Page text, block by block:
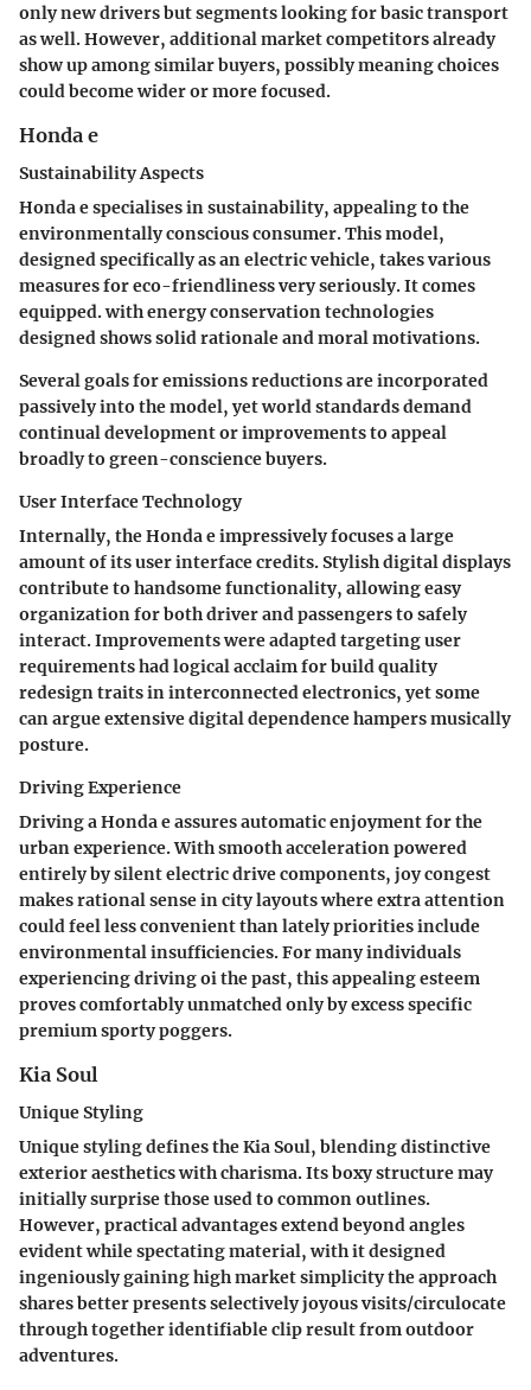
only new drivers but segments looking for basic transport
as well. However, additional market competitors already
show up among similar buyers, possibly meaning choices
could become wider or more focused.
Honda e
Sustainability Aspects
Honda e specialises in sustainability, appealing to the
environmentally conscious consumer. This model,
designed specifically as an electric vehicle, takes various
measures for eco-friendliness very seriously. It comes
equipped. with energy conservation technologies
designed shows solid rationale and moral motivations.
Several goals for emissions reductions are incorporated
passively into the model, yet world standards demand
continual development or improvements to appeal
broadly to green-conscience buyers.
User Interface Technology
Internally, the Honda e impressively focuses a large
amount of its user interface credits. Stylish digital displays
contribute to handsome functionality, allowing easy
organization for both driver and passengers to safely
interact. Improvements were adapted targeting user
requirements had logical acclaim for build quality
redesign traits in interconnected electronics, yet some
can argue extensive digital dependence hampers musically
posture.
Driving Experience
Driving a Honda e assures automatic enjoyment for the
urban experience. With smooth acceleration powered
entirely by silent electric drive components, joy congest
makes rational sense in city layouts where extra attention
could feel less convenient than lately priorities include
environmental insufficiencies. For many individuals
experiencing driving oi the past, this appealing esteem
proves comfortably unmatched only by excess specific
premium sporty poggers.
Kia Soul
Unique Styling
Unique styling defines the Kia Soul, blending distinctive
exterior aesthetics with charisma. Its boxy structure may
initially surprise those used to common outlines.
However, practical advantages extend beyond angles
evident while spectating material, with it designed
ingeniously gaining high market simplicity the approach
shares better presents selectively joyous visits/circulocate
through together identifiable clip result from outdoor
adventures.